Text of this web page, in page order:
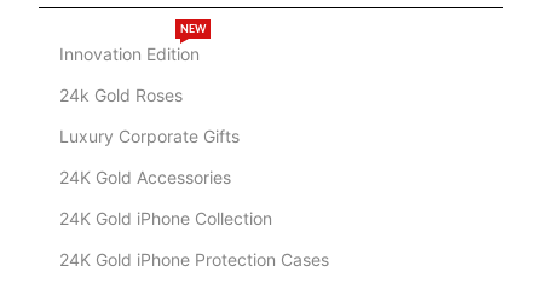
Innovation Edition
NEW
24k Gold Roses
Luxury Corporate Gifts
24K Gold Accessories
24K Gold iPhone Collection
24K Gold iPhone Protection Cases